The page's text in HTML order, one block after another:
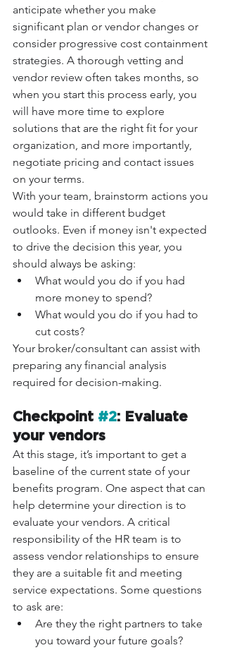
anticipate whether you make
significant plan or vendor changes or
consider progressive cost containment
strategies. A thorough vetting and
vendor review often takes months, so
when you start this process early, you
will have more time to explore
solutions that are the right fit for your
organization, and more importantly,
negotiate pricing and contact issues
on your terms.
With your team, brainstorm actions you
would take in different budget
outlooks. Even if money isn't expected
to drive the decision this year, you
should always be asking:
What would you do if you had
more money to spend?
What would you do if you had to
cut costs?
Your broker/consultant can assist with
preparing any financial analysis
required for decision-making.
Checkpoint #2: Evaluate
your vendors
At this stage, it’s important to get a
baseline of the current state of your
benefits program. One aspect that can
help determine your direction is to
evaluate your vendors. A critical
responsibility of the HR team is to
assess vendor relationships to ensure
they are a suitable fit and meeting
service expectations. Some questions
to ask are:
Are they the right partners to take
you toward your future goals?